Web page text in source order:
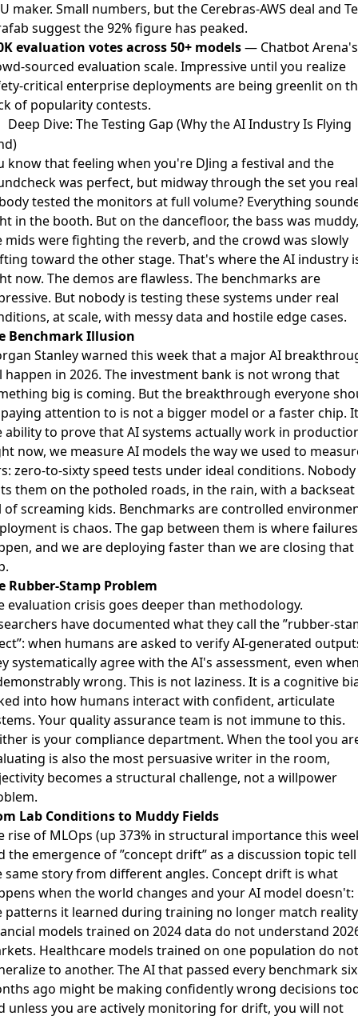
maker. Small numbers, but the Cerebras-AWS deal and
suggest the 92% figure has peaked.
evaluation votes across 50+ models— Chatbot Arena's
sourced evaluation scale. Impressive until you realize
critical enterprise deployments are being greenlit on
of popularity contests.
Deep Dive: The Testing Gap (Why the AI Industry Is Flying
know that feeling when you're DJing a festival and the
was perfect, but midway through the set you
tested the monitors at full volume? Everything
in the booth. But on the dancefloor, the bass was muddy,
mids were fighting the reverb, and the crowd was slowly
toward the other stage. That's where the AI industry
now. The demos are flawless. The benchmarks are
But nobody is testing these systems under real
at scale, with messy data and hostile edge cases.
Benchmark Illusion
Stanleywarned this week that a major AI
happen in 2026. The investment bank is not wrong that
big is coming. But the breakthrough everyone
attention to is not a bigger model or a faster chip.
ability to prove that AI systems actually work in
now, we measure AI models the way we used to
zero-to-sixty speed tests under ideal conditions. Nobody
them on the potholed roads, in the rain, with a backseat
of screaming kids. Benchmarks are controlled
is chaos. The gap between them is where failures
and we are deploying faster than we are closing that
Rubber-Stamp Problem
evaluation crisis goes deeper than methodology.
have documented what they call the ”rubber-
when humans are asked to verify AI-generated
systematically agree with the AI's assessment, even
wrong. This is not laziness. It is a cognitive
into how humans interact with confident, articulate
Your quality assurance team is not immune to this.
is your compliance department. When the tool you
is also the most persuasive writer in the room,
becomes a structural challenge, not a willpower
Lab Conditions to Muddy Fields
rise of MLOps (up 373% in structural importance this
the emergence of ”concept drift” as a discussion topic tell
same story from different angles. Concept drift is what
when the world changes and your AI model doesn't:
patterns it learned during training no longer match
models trained on 2024 data do not understand
Healthcare models trained on one population do not
to another. The AI that passed every benchmark six
ago might be making confidently wrong decisions
unless you are actively monitoring for drift, you will not